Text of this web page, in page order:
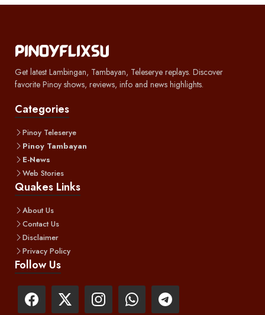
Get latest Lambingan, Tambayan, Teleserye replays. Discover
favorite Pinoy shows, reviews, info and news highlights.
Categories
Pinoy Teleserye
Pinoy Tambayan
E-News
Web Stories
Quakes Links
About Us
Contact Us
Disclaimer
Privacy Policy
Follow Us